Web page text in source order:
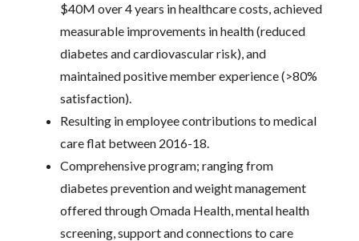
$40M over 4 years in healthcare costs, achieved
measurable improvements in health (reduced
diabetes and cardiovascular risk), and
maintained positive member experience (>80%
satisfaction).
Resulting in employee contributions to medical
care flat between 2016-18.
Comprehensive program; ranging from
diabetes prevention and weight management
offered through Omada Health, mental health
screening, support and connections to care